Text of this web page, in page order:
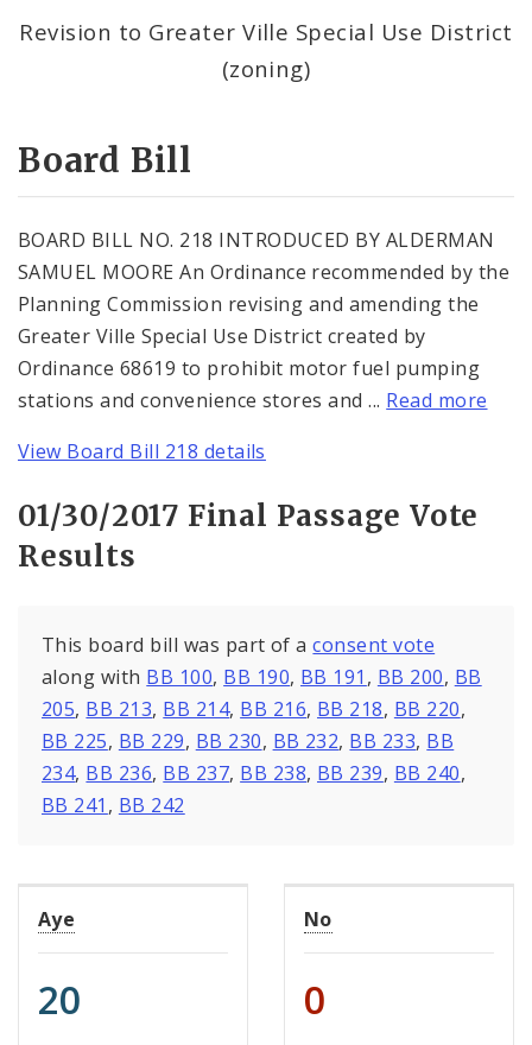
Revision to Greater Ville Special Use District
(zoning)
Board Bill
BOARD BILL NO. 218 INTRODUCED BY ALDERMAN
SAMUEL MOORE An Ordinance recommended by the
Planning Commission revising and amending the
Greater Ville Special Use District created by
Ordinance 68619 to prohibit motor fuel pumping
stations and convenience stores and ... Read more
View Board Bill 218 details
01/30/2017 Final Passage Vote
Results
This board bill was part of aconsent vote
along with BB 100, BB 190, BB 191 , BB 200, BB
205, BB 213, BB 214, BB 216, BB 218, BB 220,
BB 225, BB 229, BB 230, BB 232, BB 233, BB
234, BB 236, BB 237, BB 238, BB 239, BB 240,
BB 241 , BB 242
Aye
20
No
0